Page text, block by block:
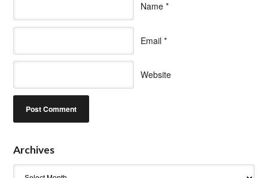
Name *
Email *
Website
Archives